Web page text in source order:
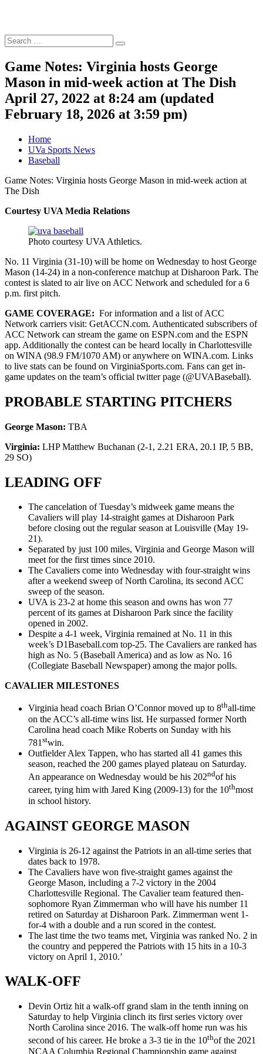
Search
for:
Search
Game Notes: Virginia hosts George
Mason in mid-week action at The Dish
April 27, 2022 at 8:24 am (updated
February 18, 2026 at 3:59 pm)
Home
UVa Sports News
Baseball
Game Notes: Virginia hosts George Mason in mid-week action at
The Dish
Courtesy UVA Media Relations
Photo courtesy UVA Athletics.
No. 11 Virginia (31-10) will be home on Wednesday to host George
Mason (14-24) in a non-conference matchup at Disharoon Park. The
contest is slated to air live on ACC Network and scheduled for a 6
p.m. first pitch.
GAME COVERAGE: For information and a list of ACC
Network carriers visit: GetACCN.com. Authenticated subscribers of
ACC Network can stream the game on ESPN.com and the ESPN
app. Additionally the contest can be heard locally in Charlottesville
on WINA (98.9 FM/1070 AM) or anywhere on WINA.com. Links
to live stats can be found on VirginiaSports.com. Fans can get in-
game updates on the team’s official twitter page (@UVABaseball).
PROBABLE STARTING PITCHERS
George Mason: TBA
Virginia: LHP Matthew Buchanan (2-1, 2.21 ERA, 20.1 IP, 5 BB,
29 SO)
LEADING OFF
The cancelation of Tuesday’s midweek game means the
Cavaliers will play 14-straight games at Disharoon Park
before closing out the regular season at Louisville (May 19-
21).
Separated by just 100 miles, Virginia and George Mason will
meet for the first times since 2010.
The Cavaliers come into Wednesday with four-straight wins
after a weekend sweep of North Carolina, its second ACC
sweep of the season.
UVA is 23-2 at home this season and owns has won 77
percent of its games at Disharoon Park since the facility
opened in 2002.
Despite a 4-1 week, Virginia remained at No. 11 in this
week’s D1Baseball.com top-25. The Cavaliers are ranked has
high as No. 5 (Baseball America) and as low as No. 16
(Collegiate Baseball Newspaper) among the major polls.
CAVALIER MILESTONES
Virginia head coach Brian O’Connor moved up to 8thall-time
on the ACC’s all-time wins list. He surpassed former North
Carolina head coach Mike Roberts on Sunday with his
781 stwin.
Outfielder Alex Tappen, who has started all 41 games this
season, reached the 200 games played plateau on Saturday.
An appearance on Wednesday would be his 202ndof his
career, tying him with Jared King (2009-13) for the 10thmost
in school history.
AGAINST GEORGE MASON
Virginia is 26-12 against the Patriots in an all-time series that
dates back to 1978.
The Cavaliers have won five-straight games against the
George Mason, including a 7-2 victory in the 2004
Charlottesville Regional. The Cavalier team featured then-
sophomore Ryan Zimmerman who will have his number 11
retired on Saturday at Disharoon Park. Zimmerman went 1-
for-4 with a double and a run scored in the contest.
The last time the two teams met, Virginia was ranked No. 2 in
the country and peppered the Patriots with 15 hits in a 10-3
victory on April 1, 2010.’
WALK-OFF
Devin Ortiz hit a walk-off grand slam in the tenth inning on
Saturday to help Virginia clinch its first series victory over
North Carolina since 2016. The walk-off home run was his
second of his career. He broke a 3-3 tie in the 10thof the 2021
NCAA Columbia Regional Championship game against